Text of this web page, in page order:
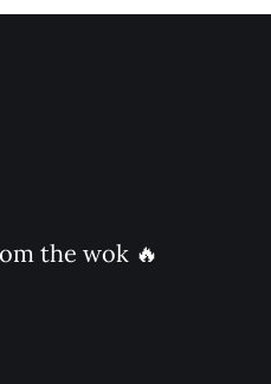
the wok 🔥